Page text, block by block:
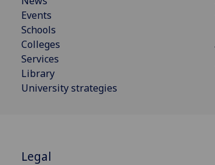
Events
Schools
Colleges
Services
Library
University strategies
Legal